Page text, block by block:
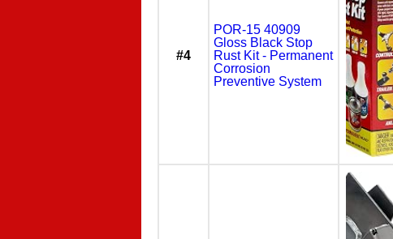
#4
POR-15 40909
Gloss Black Stop
Rust Kit - Permanent
Corrosion
Preventive System